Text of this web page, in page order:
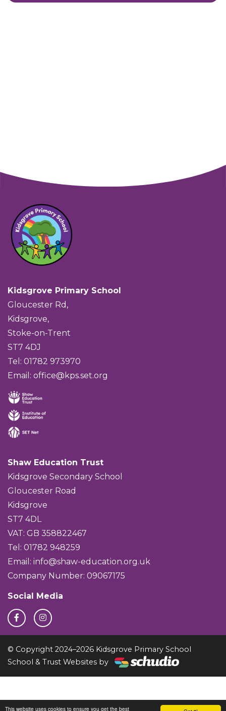
This website uses cookies to ensure you get the best
Kidsgrove Primary School
Gloucester Rd,
Kidsgrove,
Stoke-on-Trent
ST7 4DJ
Tel: 01782 973970
Email: office@kps.set.org
Shaw Education Trust
Kidsgrove Secondary School
Gloucester Road
Kidsgrove
ST7 4DL
VAT: GB 358822467
Tel: 01782 948259
Email: info@shaw-education.org.uk
Company Number: 09067175
Social Media
© Copyright 2024–2026 Kidsgrove Primary School
School & Trust Websites by